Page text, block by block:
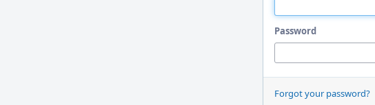
Password
Forgot your password?